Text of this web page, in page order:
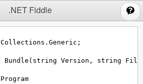
.NET Fiddle
Collections . Generic ;
Bundle ( string Version , string
Program